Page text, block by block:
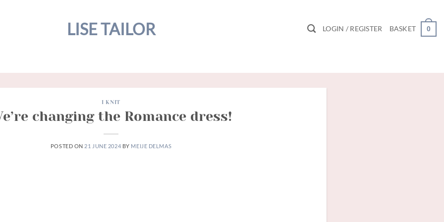
LISE TAILOR LOGIN / REGISTER BASKET 0
I KNIT
changing the Romance dress!
POSTED ON 21 JUNE 2024 BY MEIJE DELMAS